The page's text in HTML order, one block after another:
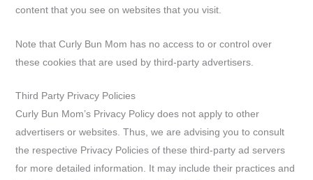
content that you see on websites that you visit.
Note that Curly Bun Mom has no access to or control over
these cookies that are used by third-party advertisers.
Third Party Privacy Policies
Curly Bun Mom’s Privacy Policy does not apply to other
advertisers or websites. Thus, we are advising you to consult
the respective Privacy Policies of these third-party ad servers
for more detailed information. It may include their practices and